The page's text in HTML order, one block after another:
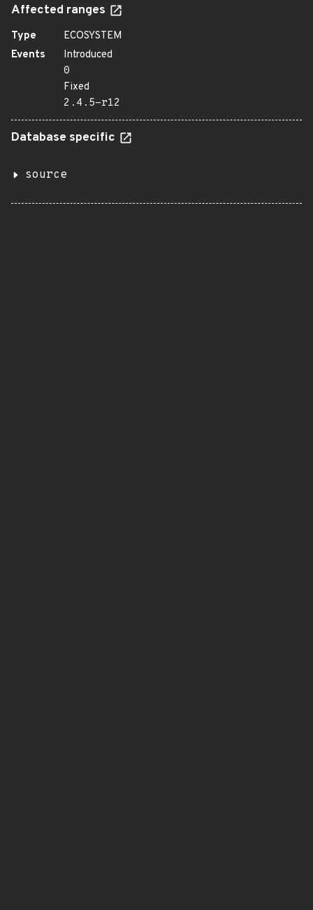
Affected ranges
Type
ECOSYSTEM
Events
Introduced
0
Fixed
2.4.5-r12
Database specific
source